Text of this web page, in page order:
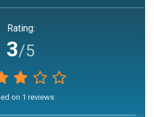
Rating:
3/5
on 1 reviews